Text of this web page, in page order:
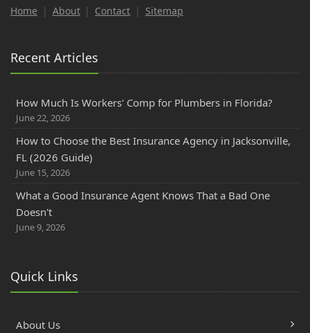
Home About Contact Sitemap
Recent Articles
How Much Is Workers' Comp for Plumbers in Florida?
June 22, 2026
How to Choose the Best Insurance Agency in Jacksonville,
FL (2026 Guide)
June 15, 2026
What a Good Insurance Agent Knows That a Bad One
Doesn't
June 9, 2026
Quick Links
About Us